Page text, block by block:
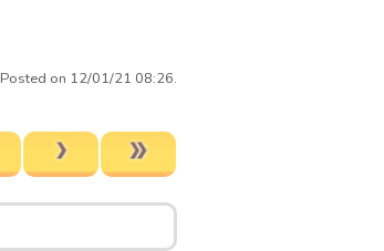
Posted on 12/01/21 08:26.